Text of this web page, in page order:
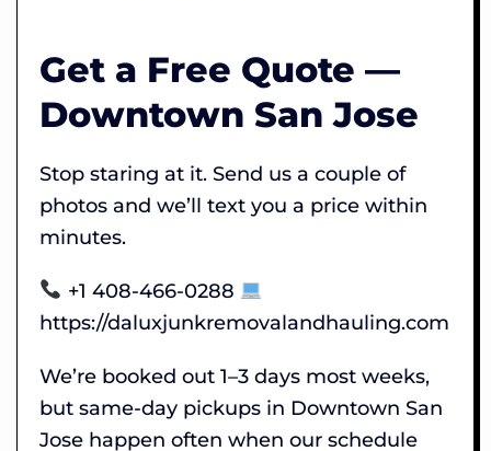
Get a Free Quote —
Downtown San Jose
Stop staring at it. Send us a couple of
photos and we’ll text you a price within
minutes.
+1 408-466-0288
https://daluxjunkremovalandhauling.com
We’re booked out 1–3 days most weeks,
but same-day pickups in Downtown San
Jose happen often when our schedule